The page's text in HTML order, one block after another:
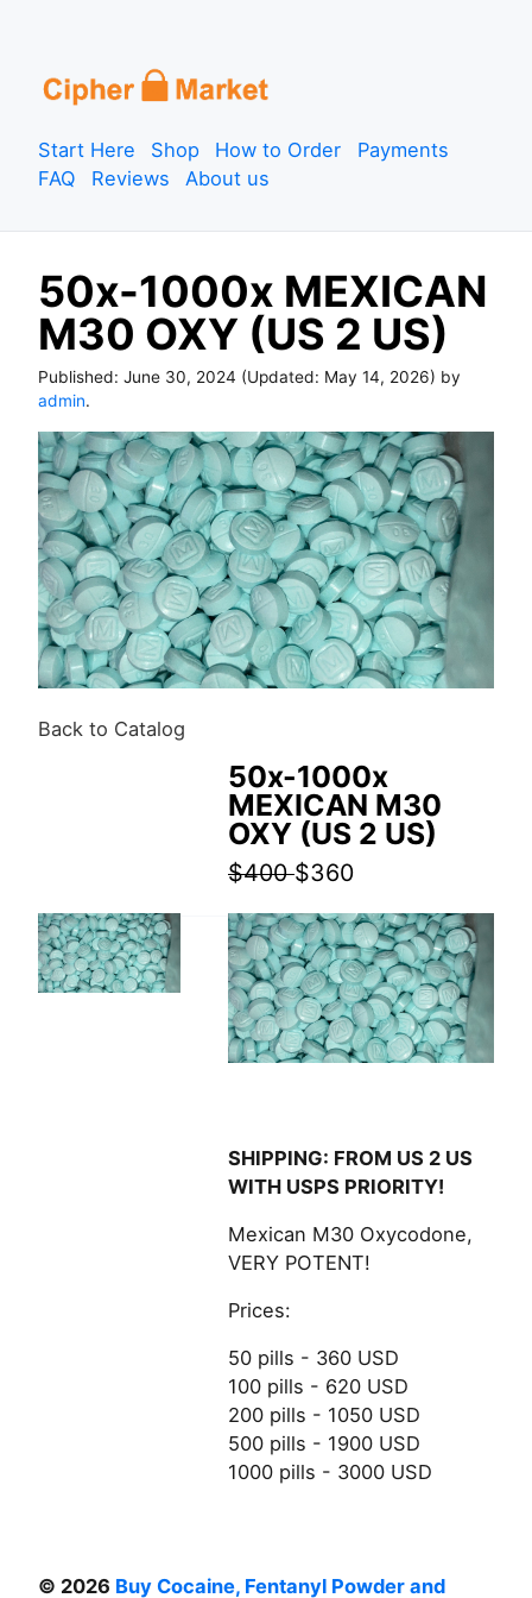
k
p
t
n
t
e
n
t
Start Here Shop How to Order
Payments
FAQ
Reviews About us
50x-1000x MEXICAN
M30 OXY (US 2 US)
Published: June 30, 2024 (Updated: May 14, 2026) by
admin.
Back to Catalog
50x-1000x
MEXICAN M30
OXY (US 2 US)
$400$360
SHIPPING: FROM US 2 US
WITH USPS PRIORITY!
Mexican M30 Oxycodone,
VERY POTENT!
Prices:
50 pills - 360 USD
100 pills - 620 USD
200 pills - 1050 USD
500 pills - 1900 USD
1000 pills - 3000 USD
© 2026 Buy Cocaine, Fentanyl Powder and